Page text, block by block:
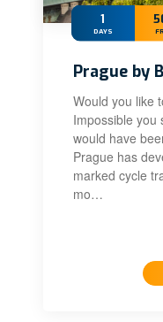
1
DAYS
Prague by
Would you like
Impossible you
would have
Prague has
marked cycle
mo…